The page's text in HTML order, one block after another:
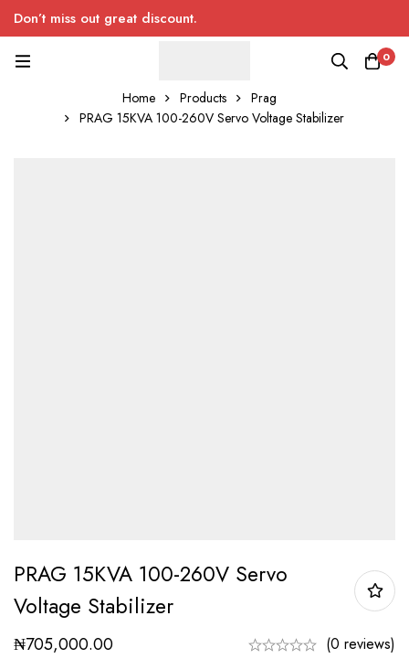
Don’t miss out great discount.
0
Home Products
Prag
PRAG 15KVA 100-260V Servo Voltage Stabilizer
PRAG 15KVA 100-260V Servo
Voltage Stabilizer
₦705,000.00 (0 reviews)